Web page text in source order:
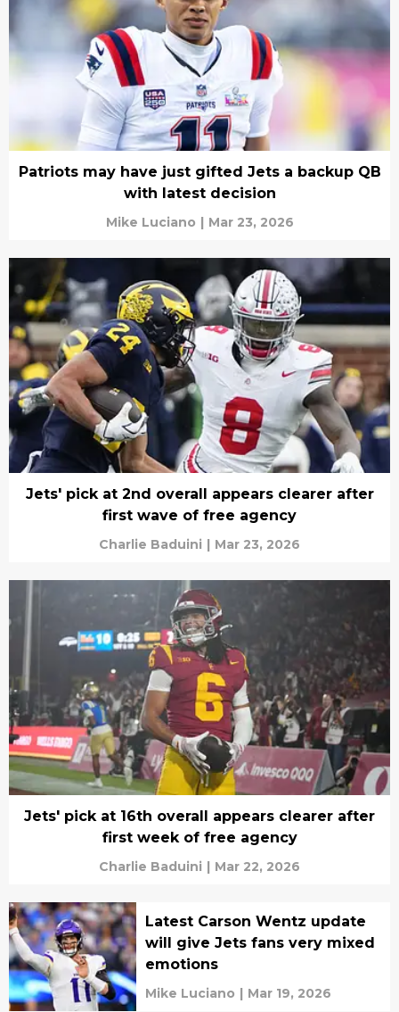
Patriots may have just gifted Jets a backup QB
with latest decision
Mike Luciano | Mar 23, 2026
Jets' pick at 2nd overall appears clearer after
first wave of free agency
Charlie Baduini | Mar 23, 2026
Jets' pick at 16th overall appears clearer after
first week of free agency
Charlie Baduini | Mar 22, 2026
Latest Carson Wentz update
will give Jets fans very mixed
emotions
Mike Luciano | Mar 19, 2026